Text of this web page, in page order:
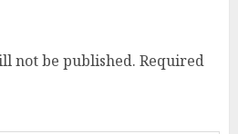
not be published. Required